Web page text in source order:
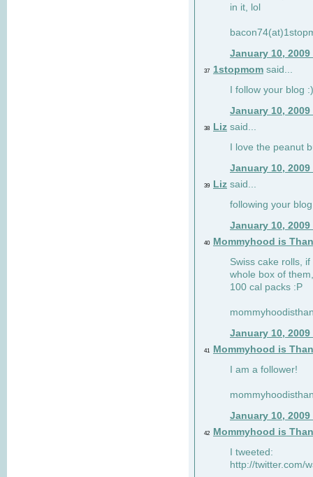
in it, lol
January 10, 2009
37 1stopmom said...
I follow your blog :)
January 10, 2009
38 Liz said...
I love the peanut
January 10, 2009
39 Liz said...
following your
January 10, 2009
40 Mommyhood is
Swiss cake rolls,
whole box of
100 cal packs :P
January 10, 2009
41
Mommyhood is
I am a follower!
January 10, 2009
42
Mommyhood is
I tweeted:
http://twitter.com/